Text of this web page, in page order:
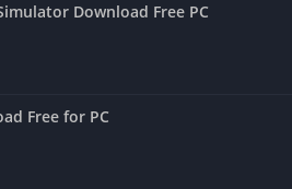
Download Free PC
Free for PC